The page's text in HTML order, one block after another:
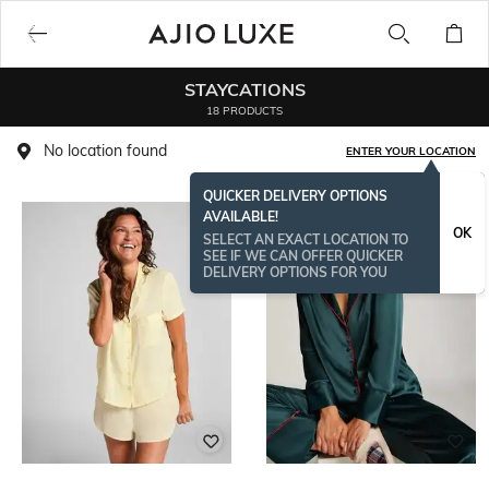
STAYCATIONS
18 PRODUCTS
No location found ENTER YOUR LOCATION
QUICKER DELIVERY OPTIONS
AVAILABLE!
SELECT AN EXACT LOCATION TO
SEE IF WE CAN OFFER QUICKER
DELIVERY OPTIONS FOR YOU
OK